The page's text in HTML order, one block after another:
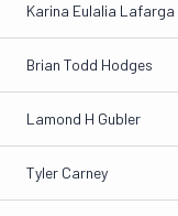
Karina Eulalia Lafarga
Brian Todd Hodges
Lamond H Gubler
Tyler Carney